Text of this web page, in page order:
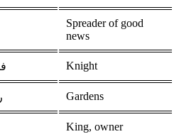
Spreader of good
news
Knight
Gardens
King, owner